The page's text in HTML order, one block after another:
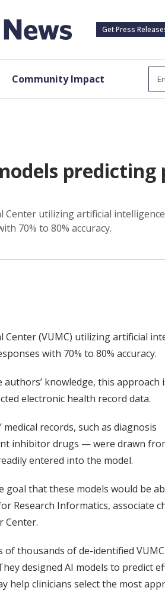
Get Press
Community Impact
utilizing artificial
70% to 80% accuracy.
(VUMC) utilizing artificial
with 70% to 80% accuracy.
authors’ knowledge, this
electronic health record data.
records, such as diagnosis
inhibitor drugs — were drawn
entered into the model.
that these models would be
Research Informatics, associate
Center.
thousands of de-identified VUMC
designed AI models to predict
clinicians select the most